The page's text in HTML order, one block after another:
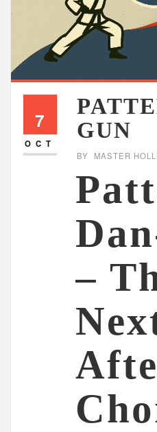
7
OCT
GUN
BY MASTER
–